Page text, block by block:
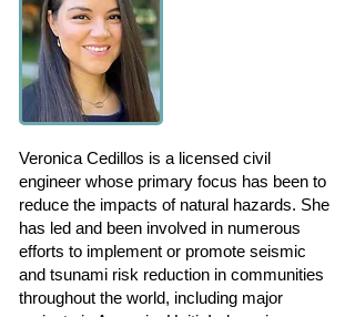
Veronica Cedillos is a licensed civil
engineer whose primary focus has been to
reduce the impacts of natural hazards. She
has led and been involved in numerous
efforts to implement or promote seismic
and tsunami risk reduction in communities
throughout the world, including major